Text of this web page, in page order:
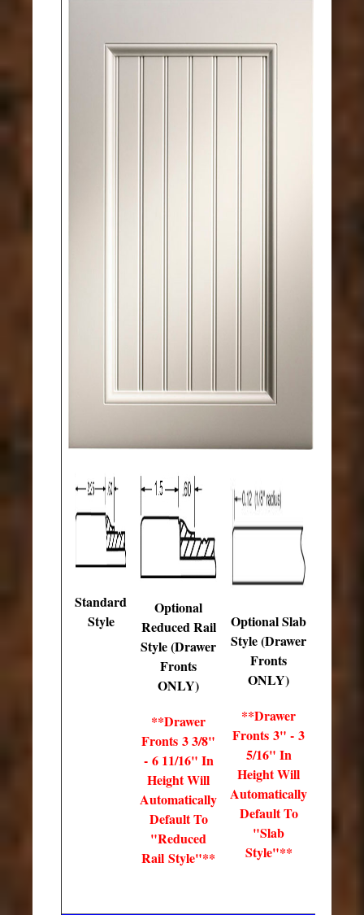
Standard
Style
Optional
Reduced Rail
Style (Drawer
Fronts
ONLY)
**Drawer
Fronts 3 3/8"
- 6 11/16" In
Height Will
Automatically
Default To
"Reduced
Rail Style"**
Optional Slab
Style (Drawer
Fronts
ONLY)
**Drawer
Fronts 3" - 3
5/16" In
Height Will
Automatically
Default To
"Slab
Style"**